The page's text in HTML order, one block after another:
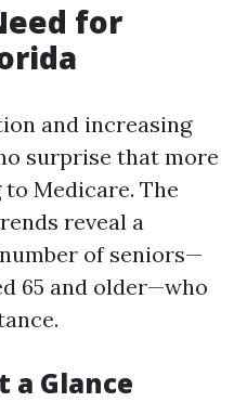
for
and increasing
surprise that more
Medicare. The
reveal a
of seniors—
65 and older—who
a Glance